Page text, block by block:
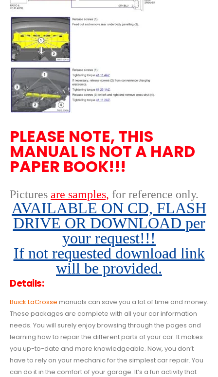
PLEASE NOTE, THIS
MANUAL IS NOT A HARD
PAPER BOOK!!!
Pictures are samples, for reference only.
AVAILABLE ON CD, FLASH
DRIVE OR DOWNLOAD per
your request!!!
If not requested download link
will be provided.
Details:
Buick LaCrosse manuals can save you a lot of time and money.
These packages are complete with all your car information
needs. You will surely enjoy browsing through the pages and
learning how to repair the different parts of your car. It makes
you up-to-date and more knowledgeable. Now, you don’t
have to rely on your mechanic for the simplest car repair. You
can do it in the comfort of your garage. It’s a fun activity that